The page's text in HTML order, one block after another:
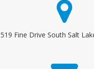
519 Fine Drive South Salt